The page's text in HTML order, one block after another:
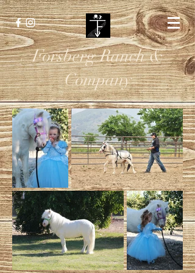
Forsberg Ranch &
Company